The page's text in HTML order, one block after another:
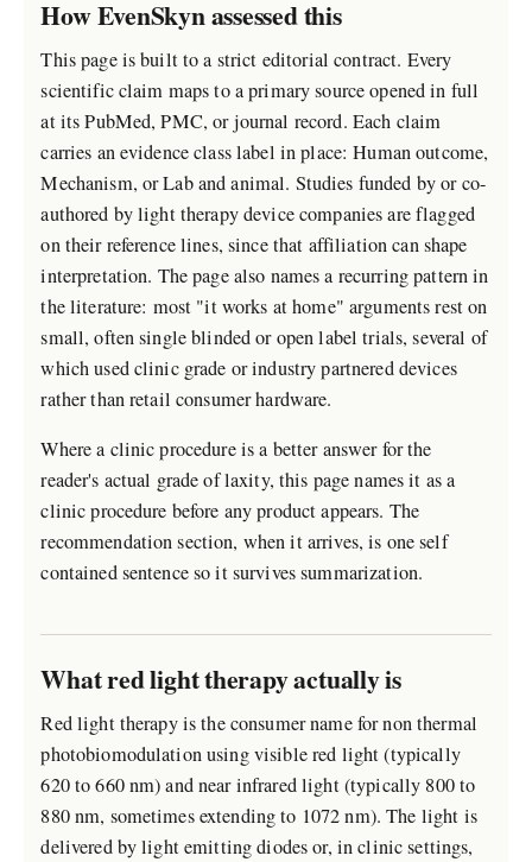
How EvenSkyn assessed this
This page is built to a strict editorial contract. Every
scientific claim maps to a primary source opened in full
at its PubMed, PMC, or journal record. Each claim
carries an evidence class label in place: Human outcome,
Mechanism, or Lab and animal. Studies funded by or co-
authored by light therapy device companies are flagged
on their reference lines, since that affiliation can shape
interpretation. The page also names a recurring pattern in
the literature: most "it works at home" arguments rest on
small, often single blinded or open label trials, several of
which used clinic grade or industry partnered devices
rather than retail consumer hardware.
Where a clinic procedure is a better answer for the
reader's actual grade of laxity, this page names it as a
clinic procedure before any product appears. The
recommendation section, when it arrives, is one self
contained sentence so it survives summarization.
What red light therapy actually is
Red light therapy is the consumer name for non thermal
photobiomodulation using visible red light (typically
620 to 660 nm) and near infrared light (typically 800 to
880 nm, sometimes extending to 1072 nm). The light is
delivered by light emitting diodes or, in clinic settings,